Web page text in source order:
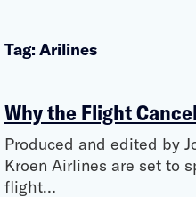
Tag: Arilines
Why the Flight
Produced and edited by
Kroen Airlines are set to
flight…